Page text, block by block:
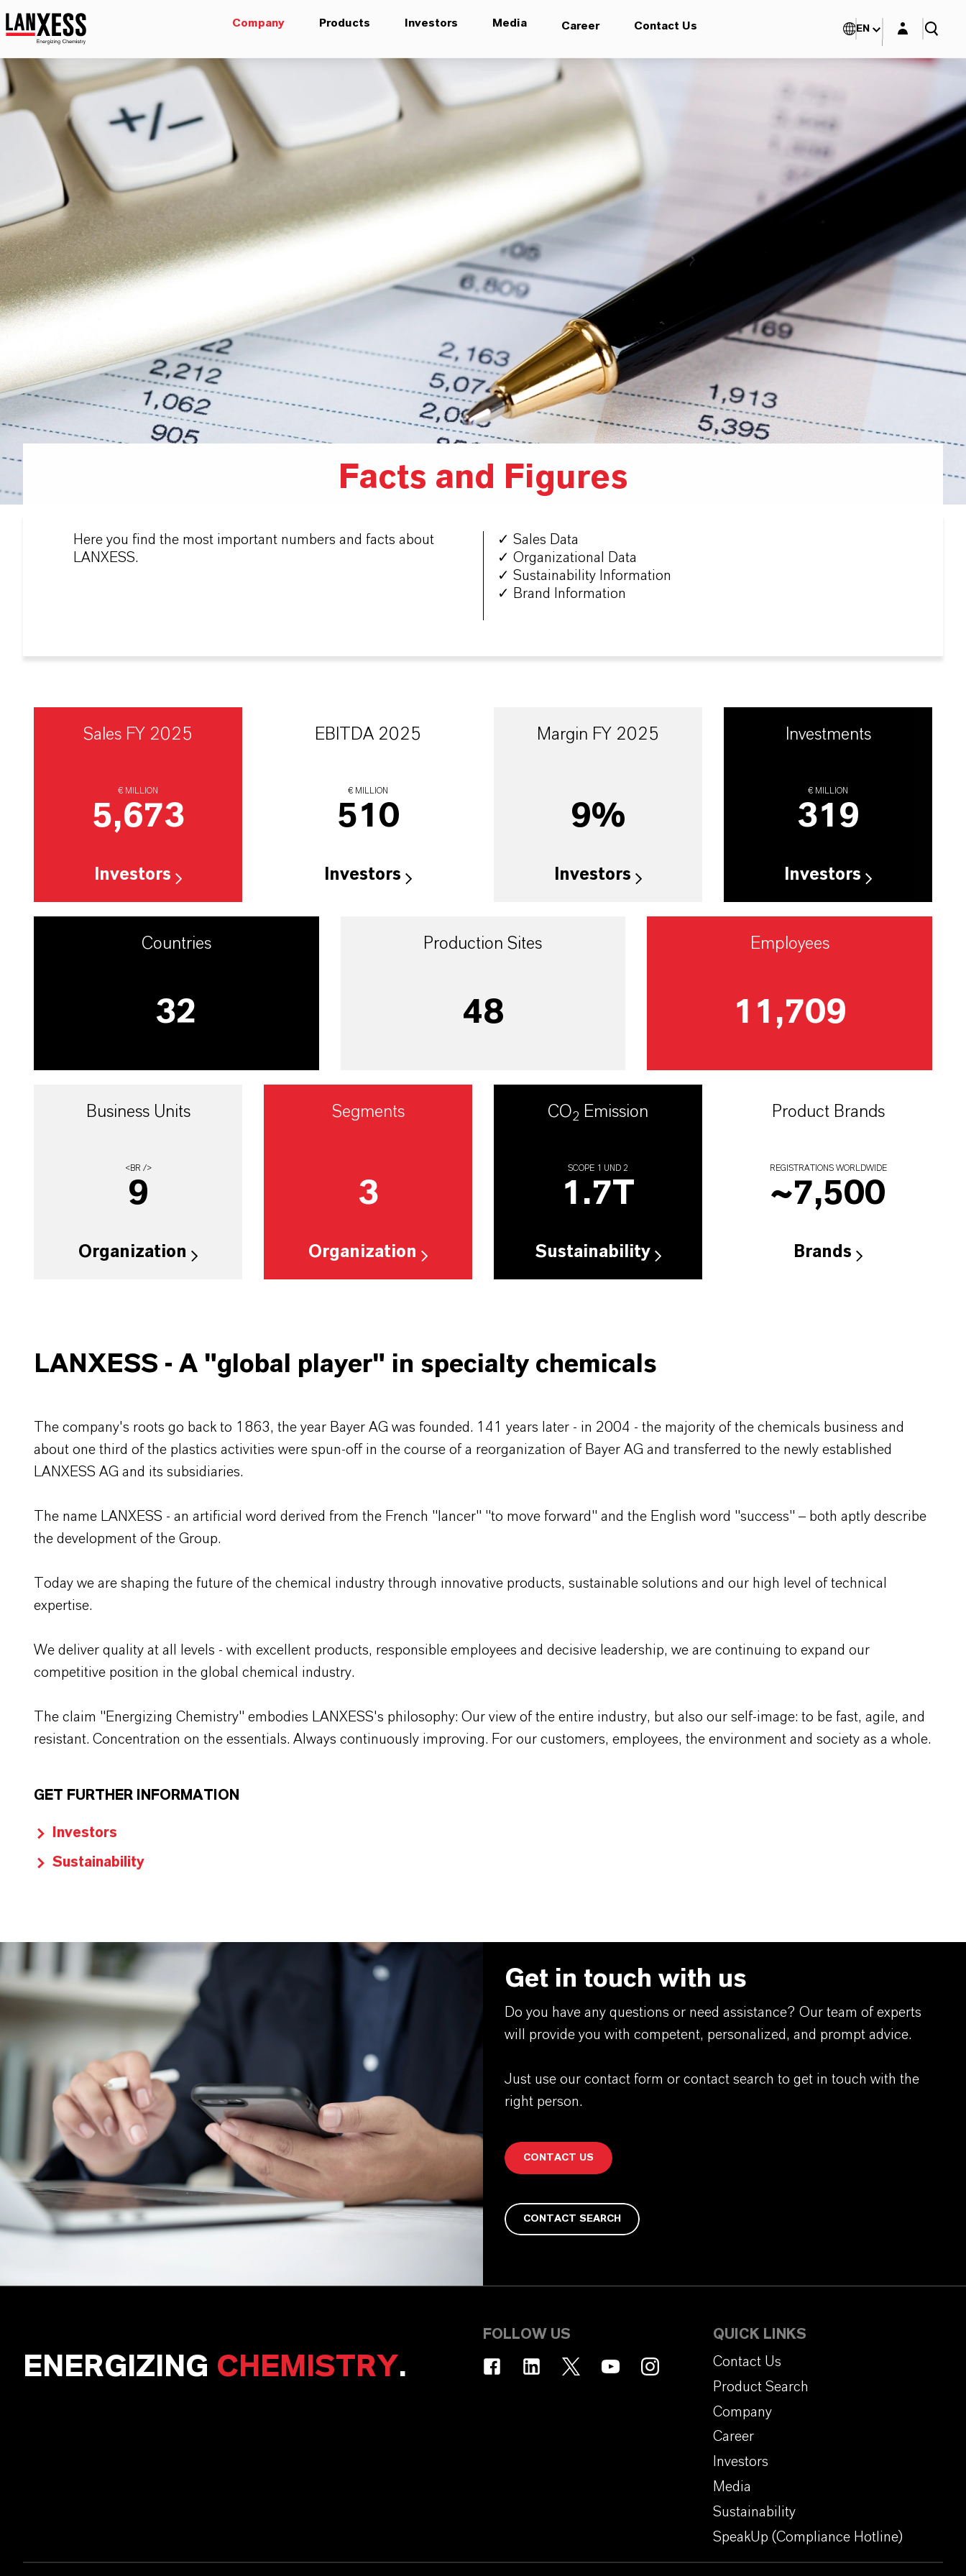
Company Products Investors Media Career Contact Us EN Login layer
Facts and Figures
Here you find the most important numbers and facts about
LANXESS.
✓ Sales Data
✓ Organizational Data
✓ Sustainability Information
✓ Brand Information
Sales FY 2025
€ MILLION
5,673
Investors
EBITDA 2025
€ MILLION
510
Investors
Margin FY 2025
9%
Investors
Investments
€ MILLION
319
Investors
Countries
32
Production Sites
48
Employees
11,709
Business Units
<BR />
9
Organization
Segments
3
Organization
CO2 Emission
SCOPE 1 UND 2
1.7T
Sustainability
Product Brands
REGISTRATIONS WORLDWIDE
~7,500
Brands
LANXESS - A "global player" in specialty chemicals
The company's roots go back to 1863, the year Bayer AG was founded. 141 years later - in 2004 - the majority of the chemicals business and
about one third of the plastics activities were spun-off in the course of a reorganization of Bayer AG and transferred to the newly established
LANXESS AG and its subsidiaries.
The name LANXESS - an artificial word derived from the French "lancer" "to move forward" and the English word "success" – both aptly describe
the development of the Group.
Today we are shaping the future of the chemical industry through innovative products, sustainable solutions and our high level of technical
expertise.
We deliver quality at all levels - with excellent products, responsible employees and decisive leadership, we are continuing to expand our
competitive position in the global chemical industry.
The claim "Energizing Chemistry" embodies LANXESS's philosophy: Our view of the entire industry, but also our self-image: to be fast, agile, and
resistant. Concentration on the essentials. Always continuously improving. For our customers, employees, the environment and society as a whole.
GET FURTHER INFORMATION
Investors
Sustainability
Get in touch with us
Do you have any questions or need assistance? Our team of experts
will provide you with competent, personalized, and prompt advice.
Just use our contact form or contact search to get in touch with the
right person.
CONTACT US
CONTACT SEARCH
ENERGIZING CHEMISTRY.
FOLLOW US
QUICK LINKS
Contact Us
Product Search
Company
Career
Investors
Media
Sustainability
SpeakUp (Compliance Hotline)